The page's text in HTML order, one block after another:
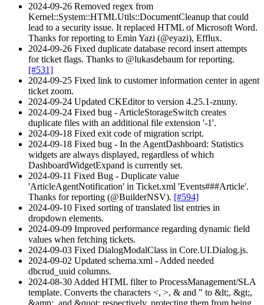
2024-09-26 Removed regex from
Kernel::System::HTMLUtils::DocumentCleanup that could
lead to a security issue. It replaced HTML of Microsoft Word.
Thanks for reporting to Emin Yazi (@eyazi), Efflux.
2024-09-26 Fixed duplicate database record insert attempts
for ticket flags. Thanks to @lukasdebaum for reporting.
[#531]
2024-09-25 Fixed link to customer information center in agent
ticket zoom.
2024-09-24 Updated CKEditor to version 4.25.1-znuny.
2024-09-24 Fixed bug - ArticleStorageSwitch creates
duplicate files with an additional file extension '-1'.
2024-09-18 Fixed exit code of migration script.
2024-09-18 Fixed bug - In the AgentDashboard: Statistics
widgets are always displayed, regardless of which
DashboardWidgetExpand is currently set.
2024-09-11 Fixed Bug - Duplicate value
'ArticleAgentNotification' in Ticket.xml 'Events###Article'.
Thanks for reporting (@BuilderNSV). [#594]
2024-09-10 Fixed sorting of translated list entries in
dropdown elements.
2024-09-09 Improved performance regarding dynamic field
values when fetching tickets.
2024-09-03 Fixed DialogModalClass in Core.UI.Dialog.js.
2024-09-02 Updated schema.xml - Added needed
dbcrud_uuid columns.
2024-08-30 Added HTML filter to ProcessManagement/SLA
template. Converts the characters <, >, & and " to &lt;, &gt;,
&amp;, and &quot; respectively, protecting them from being